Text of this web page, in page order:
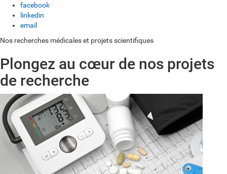
facebook
linkedin
email
Nos recherches médicales et projets scientifiques
Plongez au cœur de nos projets
de recherche